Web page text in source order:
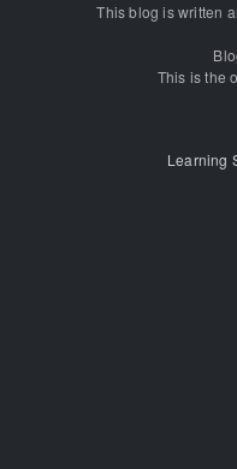
This blog is written
This is the
Learning